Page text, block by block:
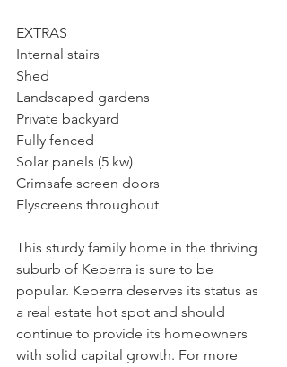
EXTRAS
Internal stairs
Shed
Landscaped gardens
Private backyard
Fully fenced
Solar panels (5 kw)
Crimsafe screen doors
Flyscreens throughout
This sturdy family home in the thriving
suburb of Keperra is sure to be
popular. Keperra deserves its status as
a real estate hot spot and should
continue to provide its homeowners
with solid capital growth. For more